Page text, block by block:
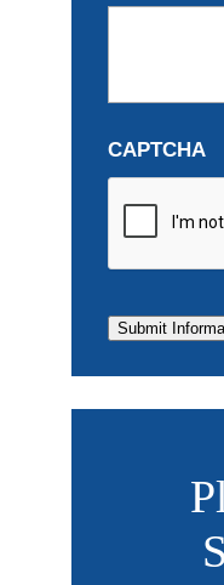
CAPTCHA
Submit